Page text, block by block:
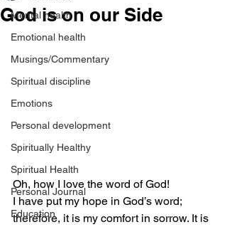
Mental health
Emotional health
Musings/Commentary
Spiritual discipline
Emotions
Personal development
Spiritually Healthy
Spiritual Health
Personal Journal
Education
God is on our Side
Oh, how I love the word of God!
I have put my hope in God’s word;
therefore, it is my comfort in sorrow. It is